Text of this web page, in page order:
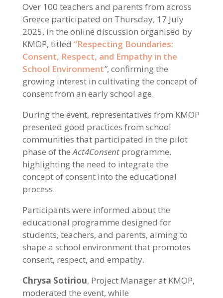
Over 100 teachers and parents from across
Greece participated on Thursday, 17 July
2025, in the online discussion organised by
KMOP, titled “Respecting Boundaries:
Consent, Respect, and Empathy in the
School Environment”, confirming the
growing interest in cultivating the concept of
consent from an early school age.
During the event, representatives from KMOP
presented good practices from school
communities that participated in the pilot
phase of the Act4Consentprogramme,
highlighting the need to integrate the
concept of consent into the educational
process.
Participants were informed about the
educational programme designed for
students, teachers, and parents, aiming to
shape a school environment that promotes
consent, respect, and empathy.
Chrysa Sotiriou, Project Manager at KMOP,
moderated the event, while